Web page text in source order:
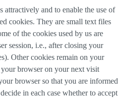
attractively and to enable the use of
cookies. They are small text files
of the cookies used by us are
session, i.e., after closing your
Other cookies remain on your
browser on your next visit
browser so that you are informed
in each case whether to accept